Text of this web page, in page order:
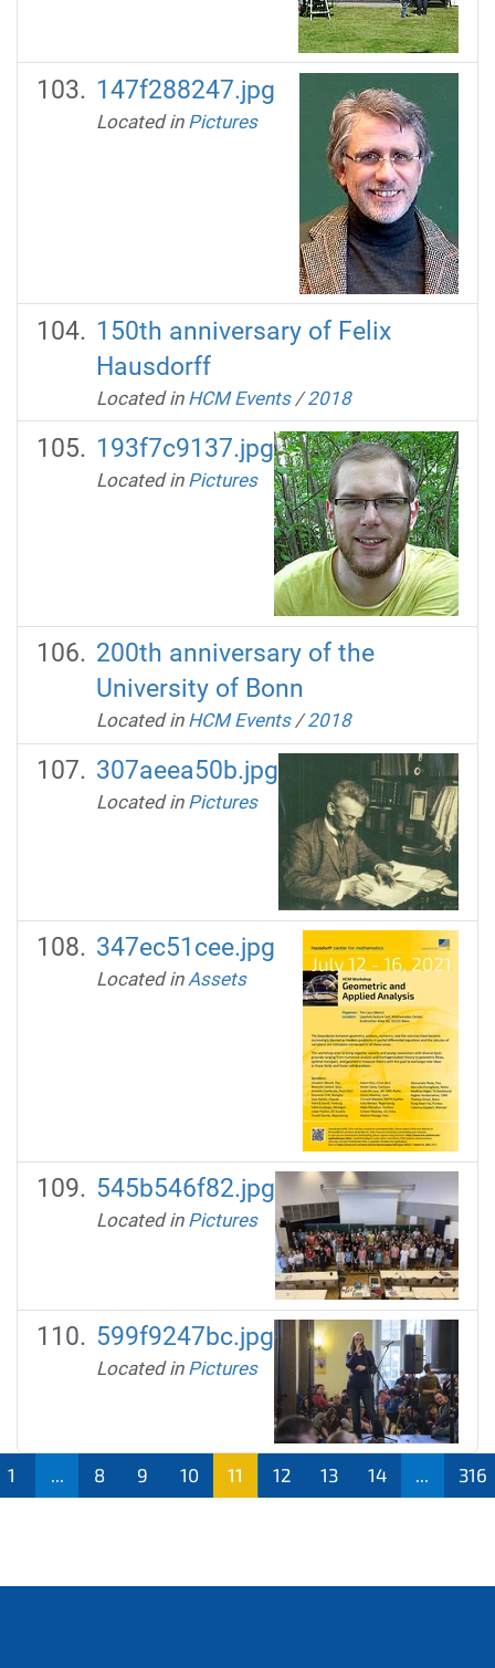
147f288247.jpg
Located in Pictures
150th anniversary of Felix
Hausdorff
Located in HCM Events /2018
193f7c9137.jpg
Located in Pictures
200th anniversary of the
University of Bonn
Located in HCM Events /2018
307aeea50b.jpg
Located in Pictures
347ec51cee.jpg
Located in Assets
545b546f82.jpg
Located in Pictures
599f9247bc.jpg
Located in Pictures
1 ... 8 9 10 11 12 13 14 ... 316